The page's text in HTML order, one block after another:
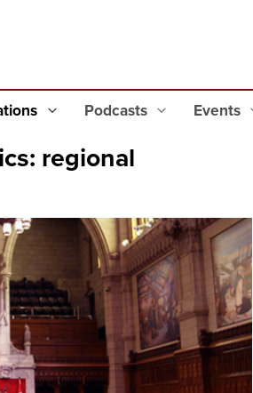
Podcasts Events
regional